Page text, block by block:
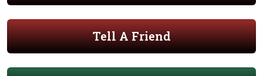
Tell A Friend